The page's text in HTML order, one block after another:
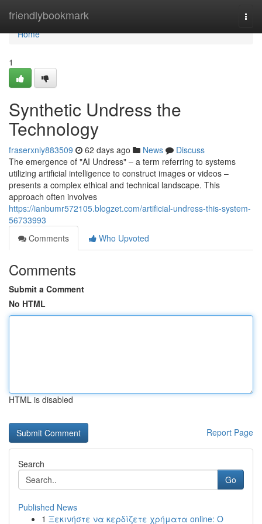
friendlybookmark
Home
Home
1
Synthetic Undress the
Technology
fraserxnly883509 62 days ago News
Discuss
The emergence of "AI Undress" – a term referring to systems
utilizing artificial intelligence to construct images or videos –
presents a complex ethical and technical landscape. This
approach often involves
https://ianbumr572105.blogzet.com/artificial-undress-this-system-
56733993
Comments
Who Upvoted
Comments
Submit a Comment
No HTML
HTML is disabled
Report Page
Search
Go
Published News
1 Ξεκινήστε να κερδίζετε χρήματα online: Ο